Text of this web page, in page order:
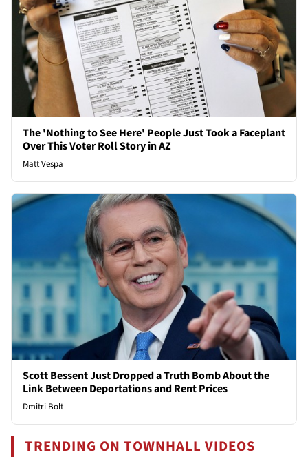
The 'Nothing to See Here' People Just Took a Faceplant
Over This Voter Roll Story in AZ
Matt Vespa
Scott Bessent Just Dropped a Truth Bomb About the
Link Between Deportations and Rent Prices
Dmitri Bolt
TRENDING ON TOWNHALL VIDEOS